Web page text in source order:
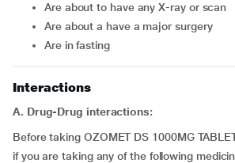
are about to have any X-ray or scan
are about a have a major surgery
are in fasting
Interactions
A. Drug-Drug interactions:
Before taking OZOMET DS 1000MG
if you are taking any of the following